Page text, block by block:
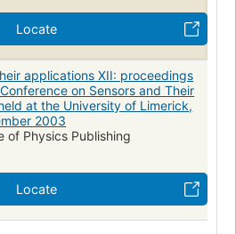
Locate
applications XII: proceedings
on Sensors and Their
at the University of Limerick,
2003
of Physics Publishing
Locate